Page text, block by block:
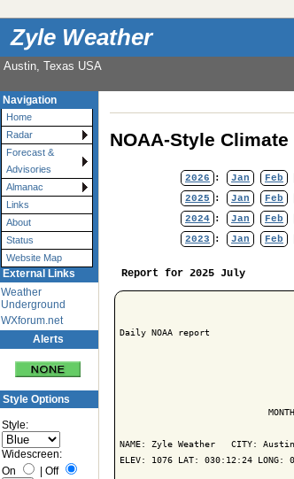
Zyle Weather
Austin, Texas USA
Navigation
Home
Radar
Forecast &
Advisories
Almanac
Links
About
Status
Website Map
External Links
Weather
Underground
WXforum.net
Alerts
Style Options
Style:
Widescreen:
On
Off
NOAA-Style
2026
: Jan Feb
2025
: Jan Feb
2024 : Jan Feb
2023
: Jan Feb
Report for 2025 July
Daily NOAA report
NAME: Zyle Weather   CITY: Austin
ELEV: 1076 LAT: 030:12:24 LONG: